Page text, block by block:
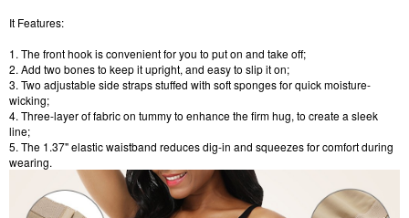
It Features:
1. The front hook is convenient for you to put on and take off;
2. Add two bones to keep it upright, and easy to slip it on;
3. Two adjustable side straps stuffed with soft sponges for quick moisture-
wicking;
4. Three-layer of fabric on tummy to enhance the firm hug, to create a sleek
line;
5. The 1.37" elastic waistband reduces dig-in and squeezes for comfort during
wearing.